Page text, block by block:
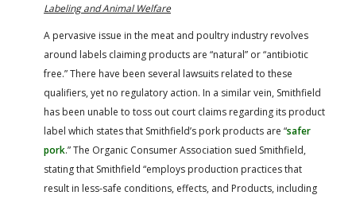
Labeling and Animal Welfare
A pervasive issue in the meat and poultry industry revolves
around labels claiming products are “natural” or “antibiotic
free.” There have been several lawsuits related to these
qualifiers, yet no regulatory action. In a similar vein, Smithfield
has been unable to toss out court claims regarding its product
label which states that Smithfield’s pork products are “safer
pork.” The Organic Consumer Association sued Smithfield,
stating that Smithfield “employs production practices that
result in less-safe conditions, effects, and Products, including